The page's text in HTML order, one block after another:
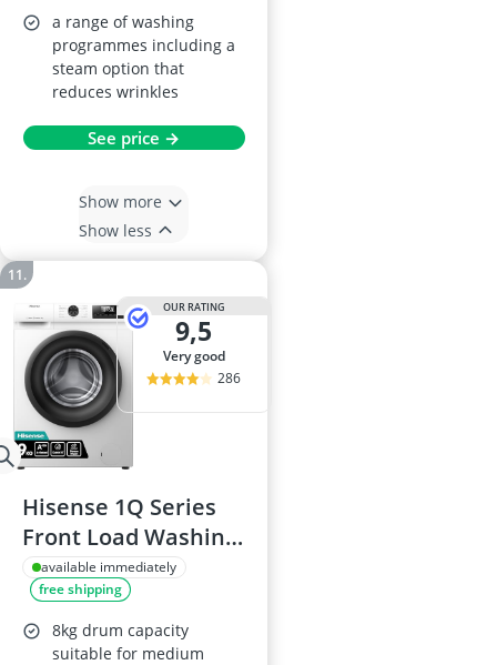
a range of washing
programmes including a
steam option that
reduces wrinkles
See price →
Show more
Show less
OUR RATING
9,5
very good
286
Hisense 1Q Series
Front Load Washing
Machine, 9KG
available immediately
free shipping
8kg drum capacity
suitable for medium